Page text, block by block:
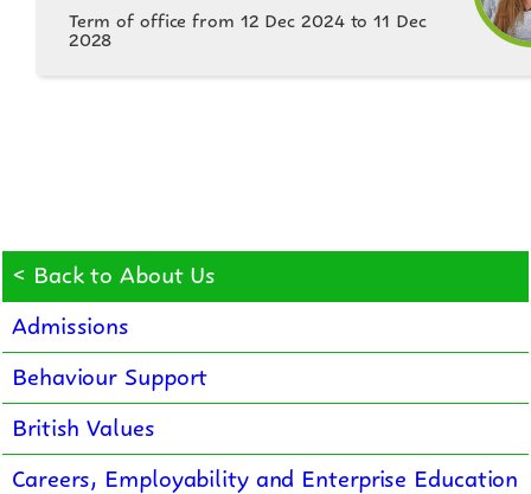
Term of office from 12 Dec 2024 to 11 Dec
2028
< Back to About Us
Admissions
Behaviour Support
British Values
Careers, Employability and Enterprise Education